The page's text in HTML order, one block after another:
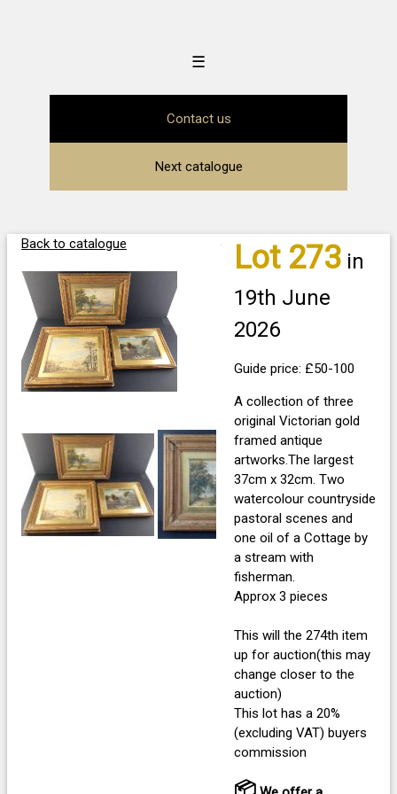
☰
Contact us
Next catalogue
Back to catalogue Lot 273 in
19th June
2026
Guide price: £50-100
A collection of three
original Victorian gold
framed antique
artworks.The largest
37cm x 32cm. Two
watercolour countryside
pastoral scenes and
one oil of a Cottage by
a stream with
fisherman.
Approx 3 pieces
This will the 274th item
up for auction(this may
change closer to the
auction)
This lot has a 20%
(excluding VAT) buyers
commission